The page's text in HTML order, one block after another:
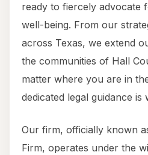
ready to fiercely advocate
well-being. From our
across Texas, we extend
the communities of Hall
matter where you are in
dedicated legal guidance is
Our firm, officially known
Firm, operates under the